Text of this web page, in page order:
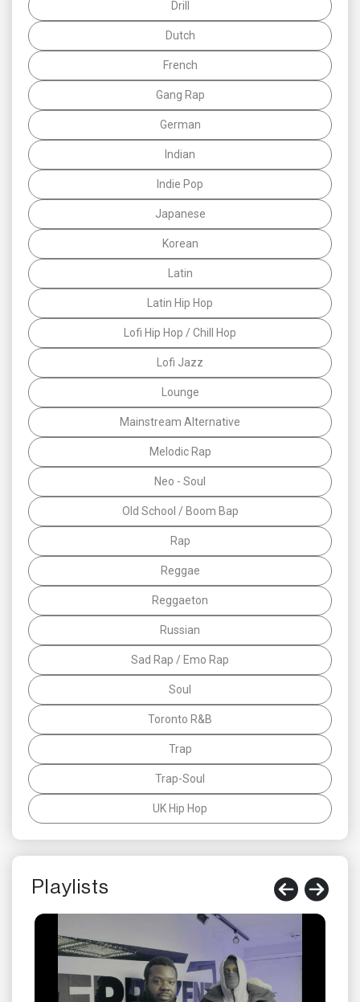
Drill
Dutch
French
Gang Rap
German
Indian
Indie Pop
Japanese
Korean
Latin
Latin Hip Hop
Lofi Hip Hop / Chill Hop
Lofi Jazz
Lounge
Mainstream Alternative
Melodic Rap
Neo - Soul
Old School / Boom Bap
Rap
Reggae
Reggaeton
Russian
Sad Rap / Emo Rap
Soul
Toronto R&B
Trap
Trap-Soul
UK Hip Hop
Playlists